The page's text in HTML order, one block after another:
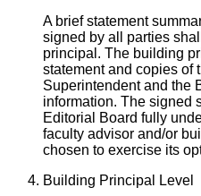
A brief statement
signed by all parties
principal. The building
statement and copies of
Superintendent and the
information. The signed
Editorial Board fully
faculty advisor and/or
chosen to exercise its
Building Principal Level